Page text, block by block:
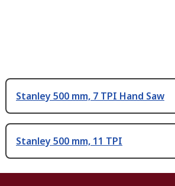
Stanley 500 mm, 7 TPI Hand Saw
Stanley 500 mm, 11 TPI